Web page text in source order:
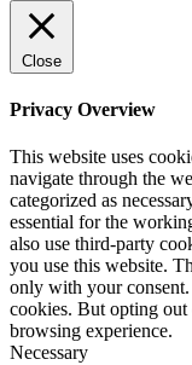
Close
Privacy Overview
This website uses
navigate through the
categorized as
essential for the
also use third-party
you use this website.
only with your
cookies. But opting out
browsing experience.
Necessary